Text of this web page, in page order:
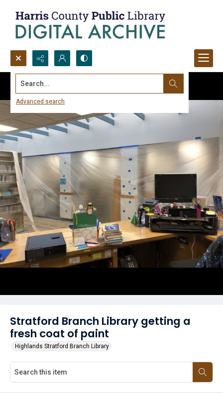
Search...
Advanced search
Stratford Branch Library getting a
fresh coat of paint
Highlands Stratford Branch Library